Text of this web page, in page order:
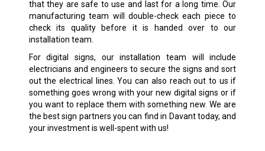
that they are safe to use and last for a long time. Our
manufacturing team will double-check each piece to
check its quality before it is handed over to our
installation team.
For digital signs, our installation team will include
electricians and engineers to secure the signs and sort
out the electrical lines. You can also reach out to us if
something goes wrong with your new digital signs or if
you want to replace them with something new. We are
the best sign partners you can find in Davant today, and
your investment is well-spent with us!